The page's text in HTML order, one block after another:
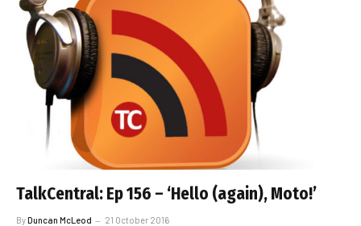
TalkCentral: Ep 156 – ‘Hello (again), Moto!’
ByDuncan McLeod 21 October 2016